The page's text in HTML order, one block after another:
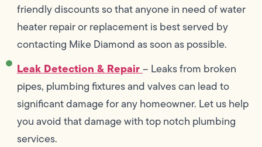
friendly discounts so that anyone in need of water
heater repair or replacement is best served by
contacting Mike Diamond as soon as possible.
Leak Detection & Repair– Leaks from broken
pipes, plumbing fixtures and valves can lead to
significant damage for any homeowner. Let us help
you avoid that damage with top notch plumbing
services.